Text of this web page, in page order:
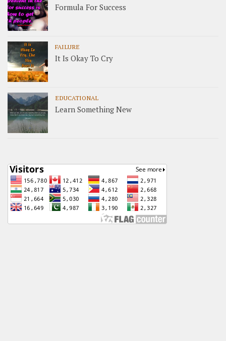
Formula For Success
FAILURE
It Is Okay To Cry
EDUCATIONAL
Learn Something New